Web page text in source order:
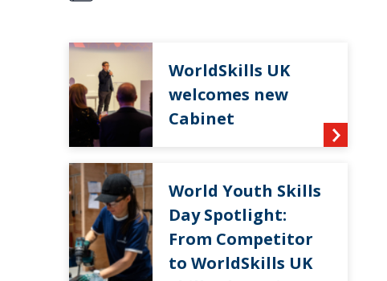
WorldSkills UK
welcomes new
Cabinet
World Youth Skills
Day Spotlight:
From Competitor
to WorldSkills UK